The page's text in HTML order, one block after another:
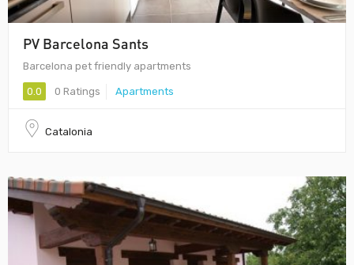
PV Barcelona Sants
Barcelona pet friendly apartments
0.0 0 Ratings Apartments
Catalonia